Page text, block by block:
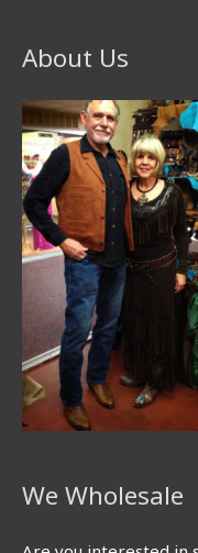
About Us
We Wholesale